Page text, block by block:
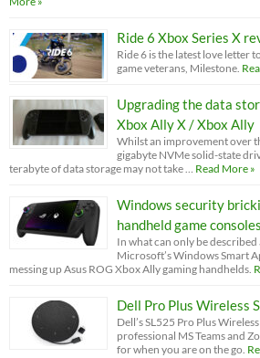
Ride 6 Xbox Series X
Ride 6 is the latest love letter
game veterans, Milestone.
Upgrading the data
Xbox Ally X / Xbox Ally
Whilst an improvement over
gigabyte NVMe solid-state
terabyte of data storage may not take … Read More »
Windows security
handheld game consoles
In what can only be described
Microsoft’s Windows Smart
messing up Asus ROG Xbox Ally gaming handhelds.
Dell Pro Plus Wireless
Dell’s SL525 Pro Plus
professional MS Teams and
for when you are on the go.